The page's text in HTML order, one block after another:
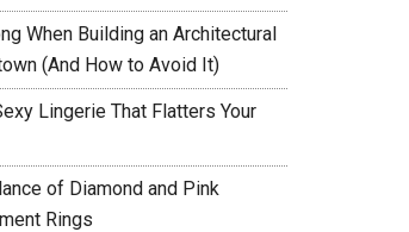
When Building an Architectural
(And How to Avoid It)
Lingerie That Flatters Your
of Diamond and Pink
Rings